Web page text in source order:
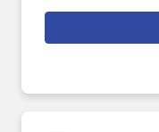
specifications,
planned and